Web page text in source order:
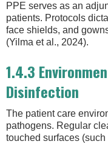
PPE serves as an
patients. Protocols
face shields, and
(Yilma et al., 2024).
1.4.3
Disinfection
The patient care
pathogens. Regular
touched surfaces